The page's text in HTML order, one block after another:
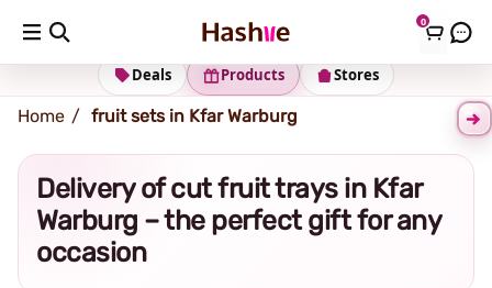
0
Shipping address Change Address
Stores
Products
Deals
Home fruit sets in Kfar Warburg
Delivery of cut fruit trays in Kfar
Warburg – the perfect gift for any
occasion